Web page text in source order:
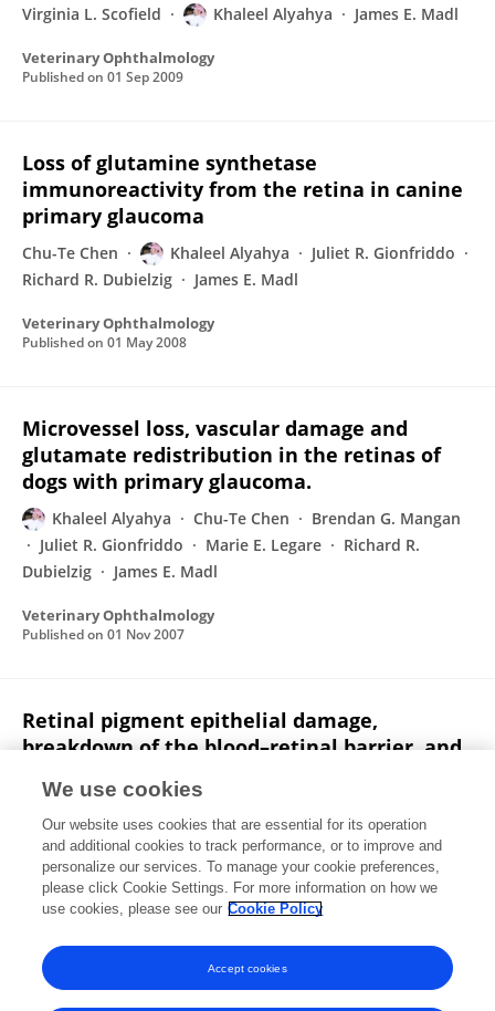
Virginia L. Scofield
Khaleel Alyahya James E. Madl
Veterinary Ophthalmology
Published on 01 Sep 2009
Loss of glutamine synthetase
immunoreactivity from the retina in canine
primary glaucoma
Chu-Te Chen Khaleel Alyahya
Juliet R. Gionfriddo
Richard R. Dubielzig
James E. Madl
Veterinary Ophthalmology
Published on 01 May 2008
Microvessel loss, vascular damage and
glutamate redistribution in the retinas of
dogs with primary glaucoma.
Khaleel Alyahya Chu-Te Chen
Brendan G. Mangan
Juliet R. Gionfriddo
Marie E. Legare
Richard R.
Dubielzig
James E. Madl
Veterinary Ophthalmology
Published on 01 Nov 2007
Retinal pigment epithelial damage,
breakdown of the blood–retinal barrier, and
glaucoma
Brendan G. Mangan Khaleel Alyahya
Chu-Te Chen
Juliet R. Gionfriddo
Cynthia C. Powell
Richard R.
Dubielzig
E. J. Ehrhart James E. Madl
Published on
We use cookies
Our website uses cookies that are essential for its operation
and additional cookies to track performance, or to improve and
personalize our services. To manage your cookie preferences,
please click Cookie Settings. For more information on how we
use cookies, please see our Cookie Policy
Accept cookies